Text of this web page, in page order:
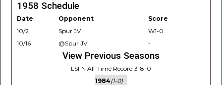
1958 Schedule
Date Opponent
Score
10/2
Spur JV
W1-0
10/16
@Spur JV -
View Previous Seasons
LSFN All-Time Record 3-8-0
1984(1-0)